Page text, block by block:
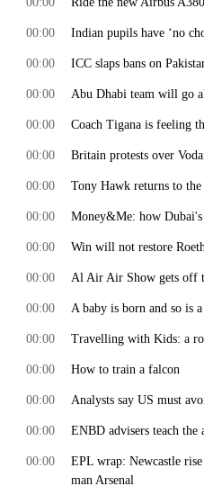
Indian pupils have ‘no
00:00
ICC slaps bans on
00:00
Abu Dhabi team will go
00:00
Coach Tigana is feeling
00:00
Britain protests over
00:00
Tony Hawk returns to the
00:00
Money&Me: how
00:00
Win will not restore
00:00
Al Air Air Show gets off
00:00
A baby is born and so is
00:00
Travelling with Kids: a
00:00
How to train a falcon
00:00
Analysts say US must
00:00
ENBD advisers teach
00:00
EPL wrap: Newcastle
man Arsenal
00:00